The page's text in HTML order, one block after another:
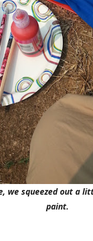
we squeezed out a
paint.